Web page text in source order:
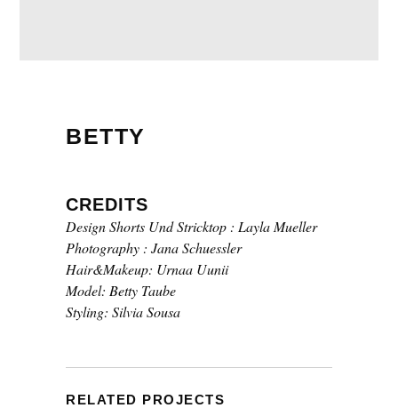
BETTY
CREDITS
Design Shorts Und Stricktop : Layla Mueller
Photography : Jana Schuessler
Hair&Makeup: Urnaa Uunii
Model: Betty Taube
Styling: Silvia Sousa
RELATED PROJECTS